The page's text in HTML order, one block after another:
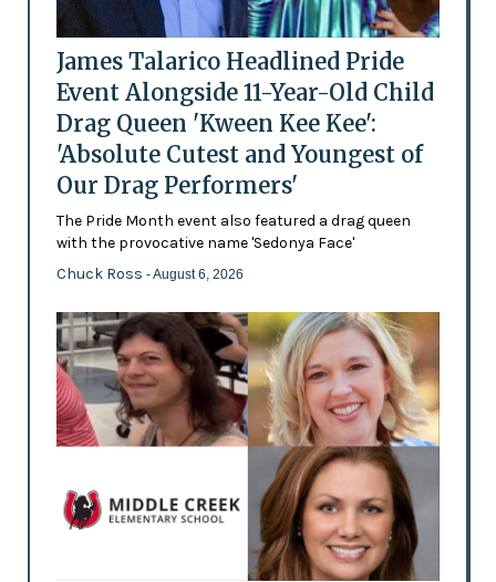
James Talarico Headlined Pride
Event Alongside 11-Year-Old Child
Drag Queen 'Kween Kee Kee':
'Absolute Cutest and Youngest of
Our Drag Performers'
The Pride Month event also featured a drag queen
with the provocative name 'Sedonya Face'
Chuck Ross - August 6, 2026